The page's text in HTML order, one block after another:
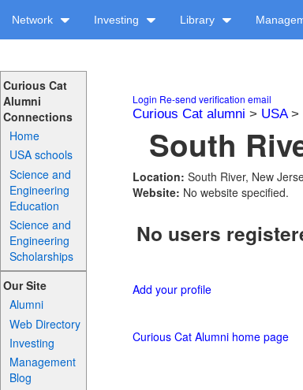
Network Investing Library
Curious Cat
Alumni
Connections
Home
USA schools
Science and
Engineering
Education
Science and
Engineering
Scholarships
Our Site
Alumni
Web Directory
Investing
Management
Blog
Login Re-send verification email
Curious Cat alumni > USA>
South
Location: South River, New
Website: No website specified.
No users
Add your profile
Curious Cat Alumni home page